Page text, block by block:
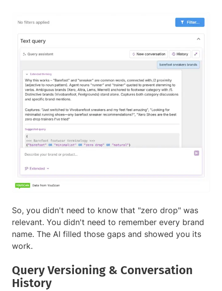
So, you didn't need to know that "zero drop" was
relevant. You didn't need to remember every brand
name. The AI filled those gaps and showed you its
work.
Query Versioning & Conversation
History